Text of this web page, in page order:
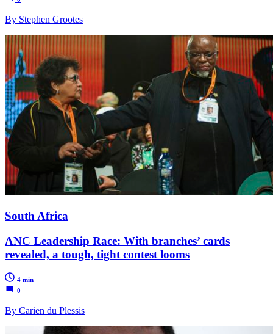
By Stephen Grootes
South Africa
ANC Leadership Race: With branches’ cards
revealed, a tough, tight contest looms
4 min
0
By Carien du Plessis